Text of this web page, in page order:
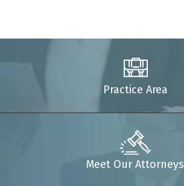
Practice Area
Meet Our Attorneys